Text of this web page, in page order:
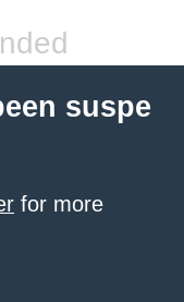
suspe
for more